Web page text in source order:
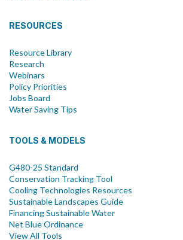
RESOURCES
Resource Library
Research
Webinars
Policy Priorities
Jobs Board
Water Saving Tips
TOOLS & MODELS
G480-25 Standard
Conservation Tracking Tool
Cooling Technologies Resources
Sustainable Landscapes Guide
Financing Sustainable Water
Net Blue Ordinance
View All Tools